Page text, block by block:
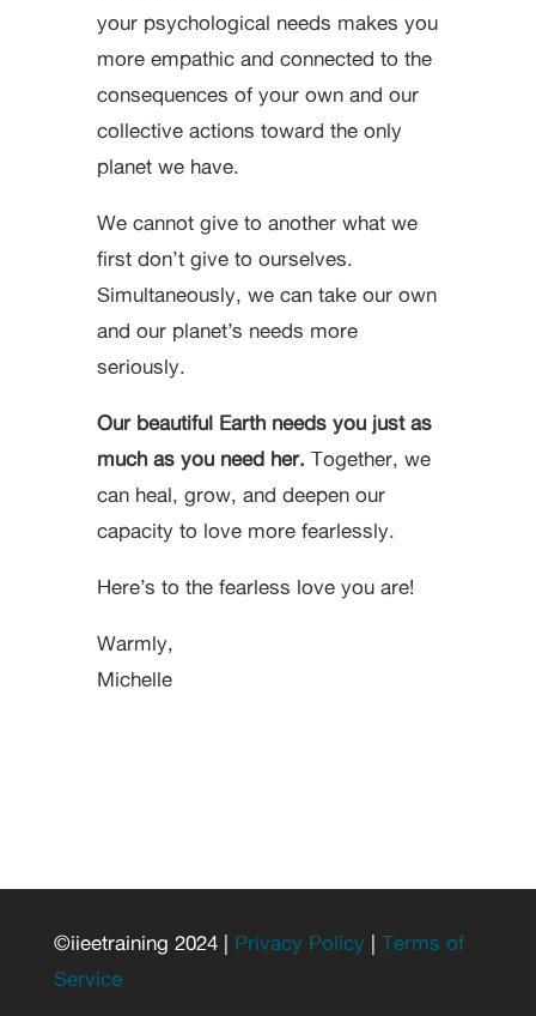
your psychological needs makes you
more empathic and connected to the
consequences of your own and our
collective actions toward the only
planet we have.
We cannot give to another what we
first don’t give to ourselves.
Simultaneously, we can take our own
and our planet’s needs more
seriously.
Our beautiful Earth needs you just as
much as you need her. Together, we
can heal, grow, and deepen our
capacity to love more fearlessly.
Here’s to the fearless love you are!
Warmly,
Michelle
©iieetraining 2024 | Privacy Policy | Terms of
Service